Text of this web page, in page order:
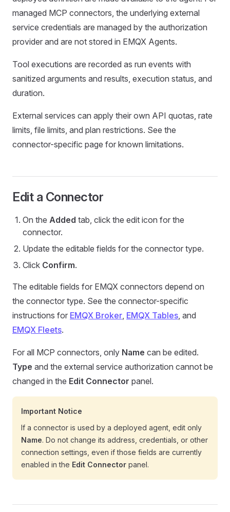
managed MCP connectors, the underlying external
service credentials are managed by the authorization
provider and are not stored in EMQX Agents.
Tool executions are recorded as run events with
sanitized arguments and results, execution status, and
duration.
External services can apply their own API quotas, rate
limits, file limits, and plan restrictions. See the
connector-specific page for known limitations.
Edit a Connector
On the Added tab, click the edit icon for the
connector.
Update the editable fields for the connector type.
Click Confirm.
The editable fields for EMQX connectors depend on
the connector type. See the connector-specific
instructions for EMQX Broker, EMQX Tables, and
EMQX Fleets.
For all MCP connectors, only Name can be edited.
Type and the external service authorization cannot be
changed in the Edit Connector panel.
Important Notice
If a connector is used by a deployed agent, edit only
Name. Do not change its address, credentials, or other
connection settings, even if those fields are currently
enabled in the Edit Connector panel.